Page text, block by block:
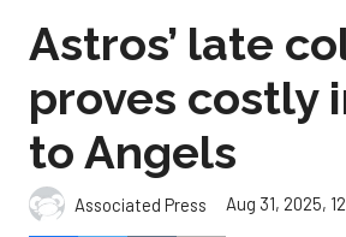
Astros’ late
proves costly
to Angels
Associated Press Aug 31, 2025,